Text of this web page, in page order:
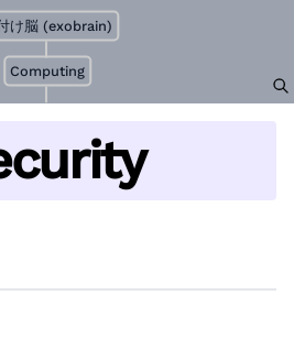
Computing
け脳 (exobrain)